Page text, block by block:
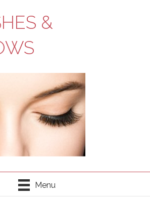
&
Menu